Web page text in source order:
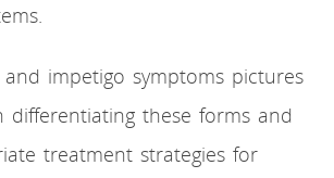
and impetigo symptoms pictures
differentiating these forms and
treatment strategies for